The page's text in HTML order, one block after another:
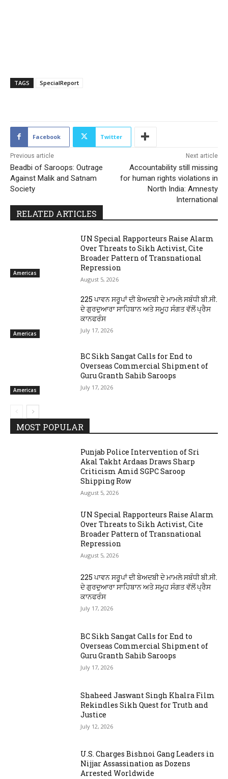
TAGS SpecialReport
Facebook Twitter
Previous article
Beadbi of Saroops: Outrage
Against Malik and Satnam
Society
Next article
Accountability still missing
for human rights violations in
North India: Amnesty
International
RELATED ARTICLES
Americas
UN Special Rapporteurs Raise Alarm
Over Threats to Sikh Activist, Cite
Broader Pattern of Transnational
Repression
August 5, 2026
Americas
225 ਪਾਵਨ ਸਰੂਪਾਂ ਦੀ ਬੇਅਦਬੀ ਦੇ ਮਾਮਲੇ ਸਬੰਧੀ ਬੀ.ਸੀ.
ਦੇ ਗੁਰਦੁਆਰਾ ਸਾਹਿਬਾਨ ਅਤੇ ਸਮੂਹ ਸੰਗਤ ਵੱਲੋਂ ਪ੍ਰੈਸ
ਕਾਨਫਰੰਸ
July 17, 2026
Americas
BC Sikh Sangat Calls for End to
Overseas Commercial Shipment of
Guru Granth Sahib Saroops
July 17, 2026
MOST POPULAR
Punjab Police Intervention of Sri
Akal Takht Ardaas Draws Sharp
Criticism Amid SGPC Saroop
Shipping Row
August 5, 2026
UN Special Rapporteurs Raise Alarm
Over Threats to Sikh Activist, Cite
Broader Pattern of Transnational
Repression
August 5, 2026
225 ਪਾਵਨ ਸਰੂਪਾਂ ਦੀ ਬੇਅਦਬੀ ਦੇ ਮਾਮਲੇ ਸਬੰਧੀ ਬੀ.ਸੀ.
ਦੇ ਗੁਰਦੁਆਰਾ ਸਾਹਿਬਾਨ ਅਤੇ ਸਮੂਹ ਸੰਗਤ ਵੱਲੋਂ ਪ੍ਰੈਸ
ਕਾਨਫਰੰਸ
July 17, 2026
BC Sikh Sangat Calls for End to
Overseas Commercial Shipment of
Guru Granth Sahib Saroops
July 17, 2026
Shaheed Jaswant Singh Khalra Film
Rekindles Sikh Quest for Truth and
Justice
July 12, 2026
U.S. Charges Bishnoi Gang Leaders in
Nijjar Assassination as Dozens
Arrested Worldwide